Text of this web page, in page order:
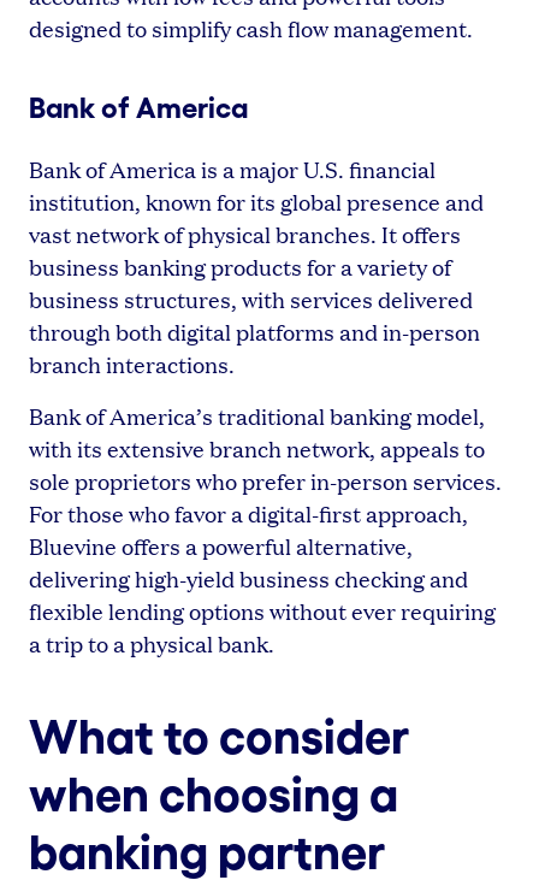
designed to simplify cash flow management.
Bank of America
Bank of America is a major U.S. financial
institution, known for its global presence and
vast network of physical branches. It offers
business banking products for a variety of
business structures, with services delivered
through both digital platforms and in-person
branch interactions.
Bank of America’s traditional banking model,
with its extensive branch network, appeals to
sole proprietors who prefer in-person services.
For those who favor a digital-first approach,
Bluevine offers a powerful alternative,
delivering high-yield business checking and
flexible lending options without ever requiring
a trip to a physical bank.
What to consider
when choosing a
banking partner